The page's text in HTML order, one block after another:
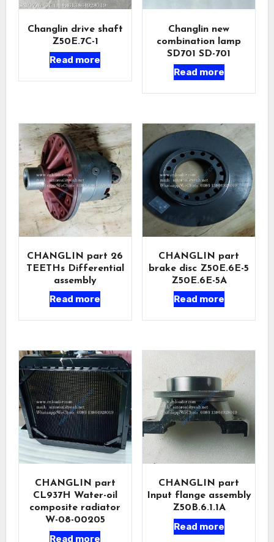
Changlin drive shaft
Z50E.7C-1
Read more
Changlin new
combination lamp
SD701 SD-701
Read more
CHANGLIN part 26
TEETHs Differential
assembly
Read more
CHANGLIN part
brake disc Z50E.6E-5
Z50E.6E-5A
Read more
CHANGLIN part
CL937H Water-oil
composite radiator
W-08-00205
Read more
CHANGLIN part
Input flange assembly
Z50B.6.1.1A
Read more